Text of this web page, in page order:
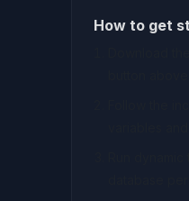
How to get